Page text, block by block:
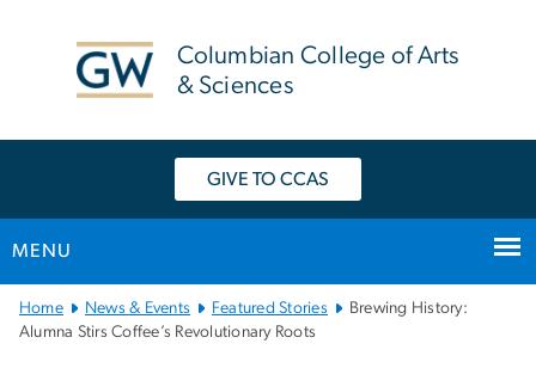
Columbian College of Arts
& Sciences
GIVE TO CCAS
MENU
Main
Bootstrap
Home News & Events Featured Stories
Brewing History:
Alumna Stirs Coffee’s Revolutionary Roots